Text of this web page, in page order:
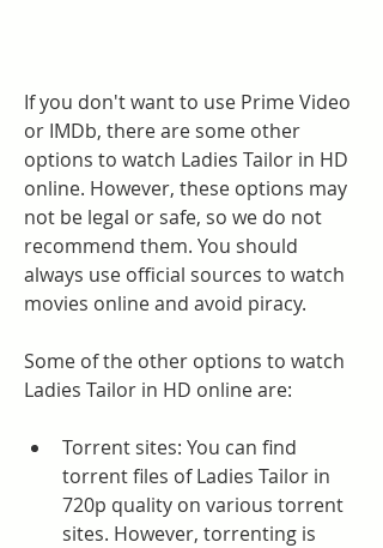
If you don't want to use Prime Video
or IMDb, there are some other
options to watch Ladies Tailor in HD
online. However, these options may
not be legal or safe, so we do not
recommend them. You should
always use official sources to watch
movies online and avoid piracy.
Some of the other options to watch
Ladies Tailor in HD online are:
Torrent sites: You can find
torrent files of Ladies Tailor in
720p quality on various torrent
sites. However, torrenting is